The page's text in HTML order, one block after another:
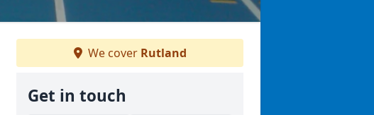
We cover Rutland
Get in touch